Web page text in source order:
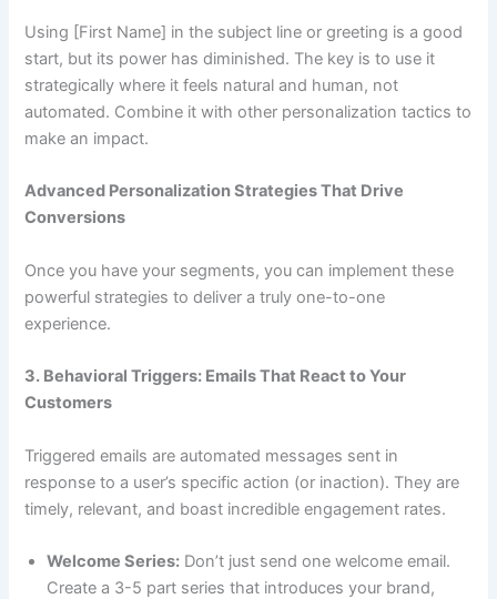
Using [First Name] in the subject line or greeting is a good
start, but its power has diminished. The key is to use it
strategically where it feels natural and human, not
automated. Combine it with other personalization tactics to
make an impact.
Advanced Personalization Strategies That Drive
Conversions
Once you have your segments, you can implement these
powerful strategies to deliver a truly one-to-one
experience.
3. Behavioral Triggers: Emails That React to Your
Customers
Triggered emails are automated messages sent in
response to a user’s specific action (or inaction). They are
timely, relevant, and boast incredible engagement rates.
Welcome Series: Don’t just send one welcome email.
Create a 3-5 part series that introduces your brand,